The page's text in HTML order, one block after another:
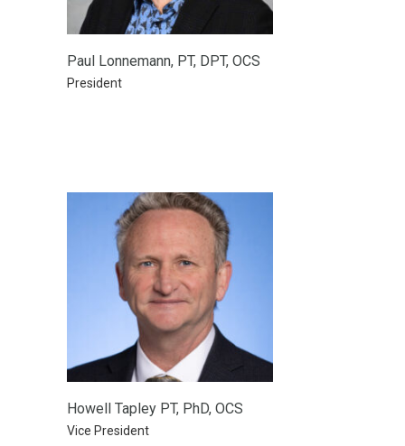
Paul Lonnemann, PT, DPT, OCS
President
Howell Tapley PT, PhD, OCS
Vice President